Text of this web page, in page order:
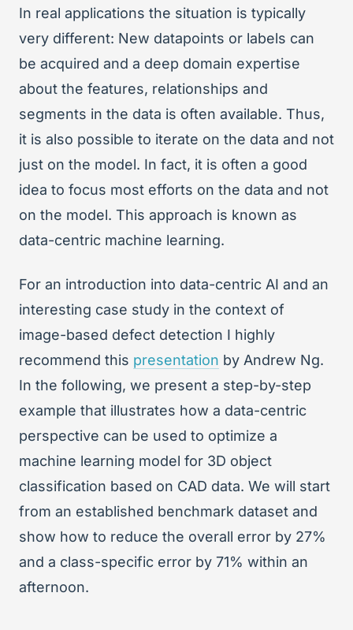
In real applications the situation is typically
very different: New datapoints or labels can
be acquired and a deep domain expertise
about the features, relationships and
segments in the data is often available. Thus,
it is also possible to iterate on the data and not
just on the model. In fact, it is often a good
idea to focus most efforts on the data and not
on the model. This approach is known as
data-centric machine learning.
For an introduction into data-centric AI and an
interesting case study in the context of
image-based defect detection I highly
recommend this presentation by Andrew Ng.
In the following, we present a step-by-step
example that illustrates how a data-centric
perspective can be used to optimize a
machine learning model for 3D object
classification based on CAD data. We will start
from an established benchmark dataset and
show how to reduce the overall error by 27%
and a class-specific error by 71% within an
afternoon.